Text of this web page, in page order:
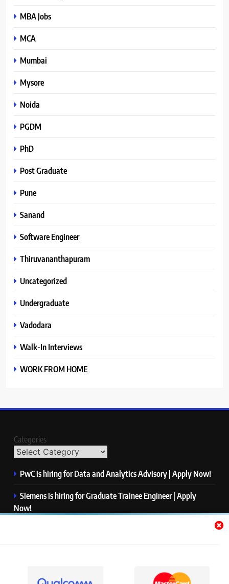
MBA Jobs
MCA
Mumbai
Mysore
Noida
PGDM
PhD
Post Graduate
Pune
Sanand
Software Engineer
Thiruvananthapuram
Uncategorized
Undergraduate
Vadodara
Walk-In Interviews
WORK FROM HOME
Categories
PwC is hiring for Data and Analytics Advisory | Apply Now!
Siemens is hiring for Graduate Trainee Engineer | Apply
Now!